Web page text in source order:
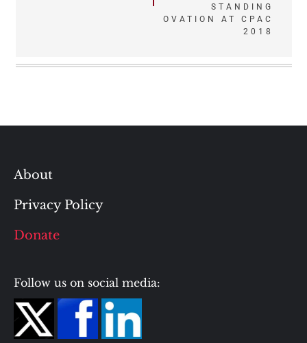
STANDING
OVATION AT CPAC
2018
About
Privacy Policy
Donate
Follow us on social media: